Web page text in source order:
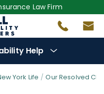
Law Firm
Help
York Life Our Resolved